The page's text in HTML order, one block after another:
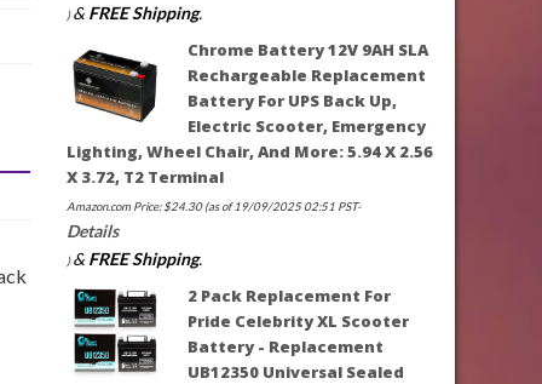
)& FREE Shipping.
Chrome Battery 12V 9AH SLA
Rechargeable Replacement
Battery For UPS Back Up,
Electric Scooter, Emergency
Lighting, Wheel Chair, And More: 5.94 X 2.56
X 3.72, T2 Terminal
Amazon.com Price:$24.30(as of 19/09/2025 02:51 PST-
Details
)& FREE Shipping.
2 Pack Replacement For
Pride Celebrity XL Scooter
Battery - Replacement
UB12350 Universal Sealed